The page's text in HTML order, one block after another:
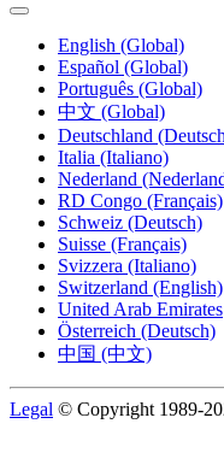
English (Global)
Español (Global)
Português (Global)
中文 (Global)
Deutschland
Italia (Italiano)
Nederland
RD Congo (Français)
Schweiz (Deutsch)
Suisse (Français)
Svizzera (Italiano)
Switzerland (English)
United Arab Emirates
Österreich (Deutsch)
中国 (中文)
Legal © Copyright 1989-